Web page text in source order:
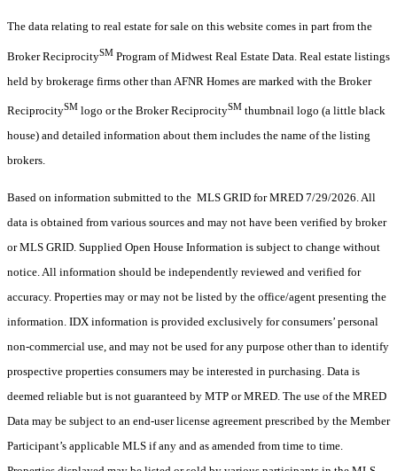
The data relating to real estate for sale on this website comes in part from the
Broker ReciprocitySM Program of Midwest Real Estate Data. Real estate listings
held by brokerage firms other than AFNR Homes are marked with the Broker
ReciprocitySM logo or the Broker ReciprocitySM thumbnail logo (a little black
house) and detailed information about them includes the name of the listing
brokers.
Based on information submitted to the MLS GRID for MRED 7/29/2026. All
data is obtained from various sources and may not have been verified by broker
or MLS GRID. Supplied Open House Information is subject to change without
notice. All information should be independently reviewed and verified for
accuracy. Properties may or may not be listed by the office/agent presenting the
information. IDX information is provided exclusively for consumers’ personal
non-commercial use, and may not be used for any purpose other than to identify
prospective properties consumers may be interested in purchasing. Data is
deemed reliable but is not guaranteed by MTP or MRED. The use of the MRED
Data may be subject to an end-user license agreement prescribed by the Member
Participant’s applicable MLS if any and as amended from time to time.